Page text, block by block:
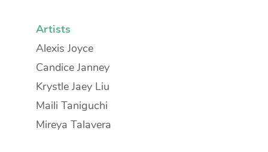
Artists
Alexis Joyce
Candice Janney
Krystle Jaey Liu
Maili Taniguchi
Mireya Talavera